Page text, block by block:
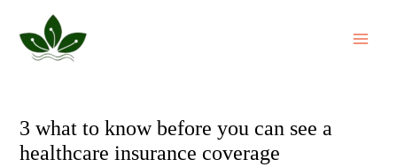
content
3 what to know before you can see a
healthcare insurance coverage
navigation